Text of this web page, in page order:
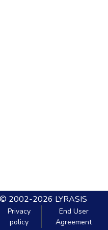
© 2002-2026 LYRASIS
Privacy
policy
End User
Agreement